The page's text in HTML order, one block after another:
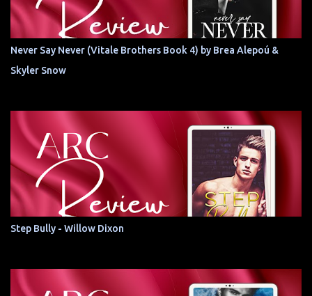
Never Say Never (Vitale Brothers Book 4) by Brea Alepoú &
Skyler Snow
Step Bully - Willow Dixon